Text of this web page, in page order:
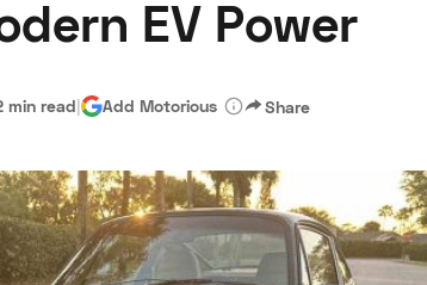
EV Power
min read| Add Motorious Share